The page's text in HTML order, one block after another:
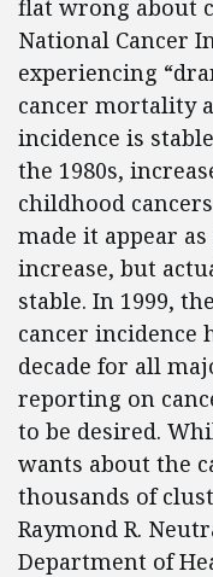
flat wrong about
National Cancer
experiencing
cancer mortality
incidence is
the 1980s,
childhood
made it appear
increase, but
stable. In 1999,
cancer incidence
decade for all
reporting on
to be desired.
wants about the
thousands of
Raymond R.
Department of